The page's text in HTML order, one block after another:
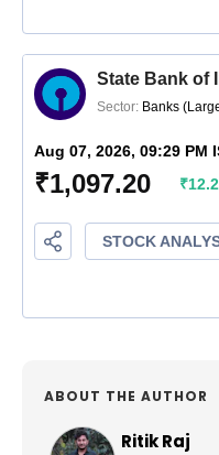
ABOUT THE AUTHOR
Ritik Raj